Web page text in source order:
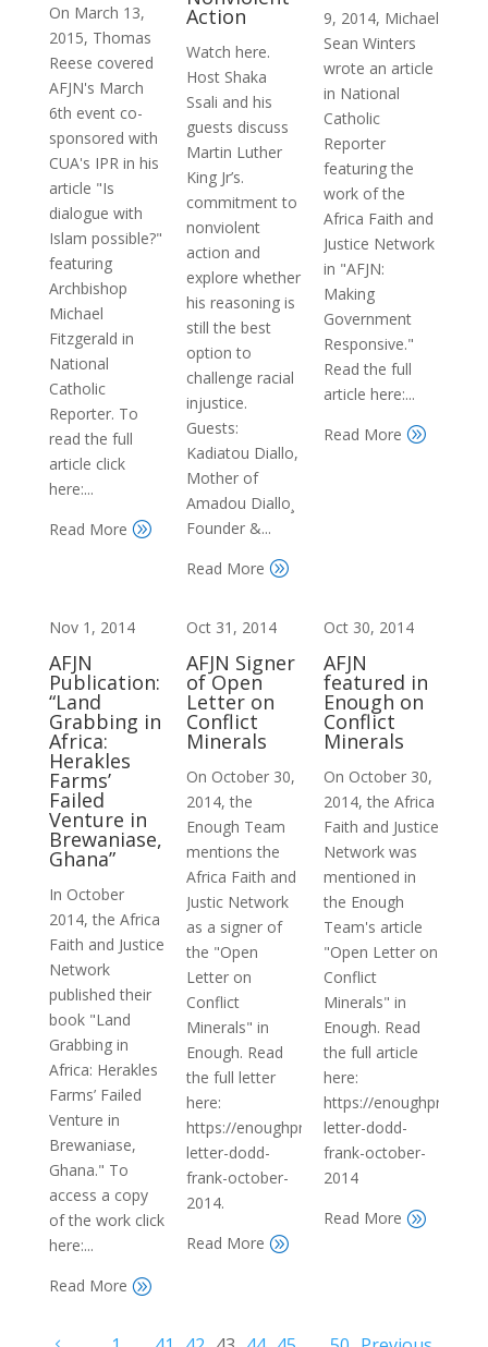
On March 13,
2015, Thomas
Reese covered
AFJN's March
6th event co-
sponsored with
CUA's IPR in his
article "Is
dialogue with
Islam possible?"
featuring
Archbishop
Michael
Fitzgerald in
National
Catholic
Reporter. To
read the full
article click
here:...
Read More A
Action
Watch here.
Host Shaka
Ssali and his
guests discuss
Martin Luther
King Jr’s.
commitment to
nonviolent
action and
explore whether
his reasoning is
still the best
option to
challenge racial
injustice.
Guests:
Kadiatou Diallo,
Mother of
Amadou Diallo¸
Founder &...
Read More A
9, 2014, Michael
Sean Winters
wrote an article
in National
Catholic
Reporter
featuring the
work of the
Africa Faith and
Justice Network
in "AFJN:
Making
Government
Responsive."
Read the full
article here:...
Read More A
Nov 1, 2014
AFJN
Publication:
“Land
Grabbing in
Africa:
Herakles
Farms’
Failed
Venture in
Brewaniase,
Ghana”
In October
2014, the Africa
Faith and Justice
Network
published their
book "Land
Grabbing in
Africa: Herakles
Farms’ Failed
Venture in
Brewaniase,
Ghana." To
access a copy
of the work click
here:...
Read More A
Oct 31, 2014
AFJN Signer
of Open
Letter on
Conflict
Minerals
On October 30,
2014, the
Enough Team
mentions the
Africa Faith and
Justic Network
as a signer of
the "Open
Letter on
Conflict
Minerals" in
Enough. Read
the full letter
here:
https://enoughproject.org/reports/open-
letter-dodd-
frank-october-
2014.
Read More A
Oct 30, 2014
AFJN
featured in
Enough on
Conflict
Minerals
On October 30,
2014, the Africa
Faith and Justice
Network was
mentioned in
the Enough
Team's article
"Open Letter on
Conflict
Minerals" in
Enough. Read
the full article
here:
https://
letter-dodd-
frank-october-
2014
Read More A